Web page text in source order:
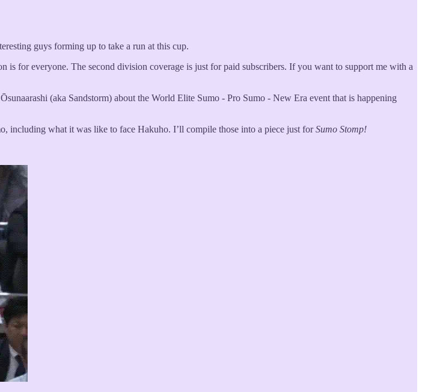
guys forming up to take a run at this cup.
for everyone. The second division coverage is just for paid subscribers. If you want to support me with a
(aka Sandstorm) about the World Elite Sumo - Pro Sumo - New Era event that is happening
including what it was like to face Hakuho. I’ll compile those into a piece just forSumo Stomp!